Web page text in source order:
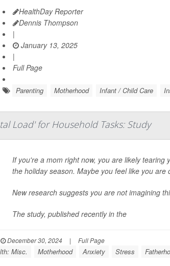
HealthDay Reporter
Dennis Thompson
|
January 13, 2025
|
Full Page
Parenting Motherhood Infant / Child Care
Load' for Household Tasks: Study
If you're a mom right now, you are likely
the holiday season. Maybe you feel like you are
New research suggests you are not imagining
The study, published recently in the
December 30, 2024 | Full Page
Misc. Motherhood Anxiety Stress